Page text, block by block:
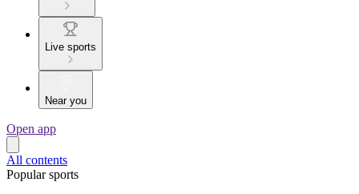
Live sports
Near you
Open app
All contents
Popular sports